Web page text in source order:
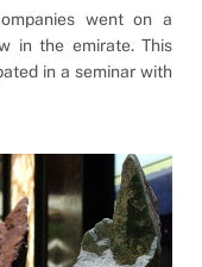
went on a
in the emirate. This
in a seminar with